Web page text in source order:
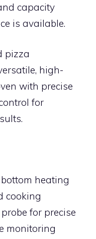
capacity
is available.
pizza
high-
with precise
for
heating
cooking
for precise
monitoring